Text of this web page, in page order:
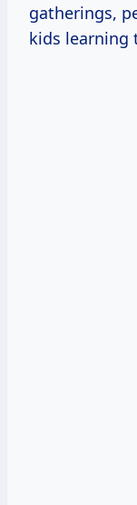
gatherings,
kids learning